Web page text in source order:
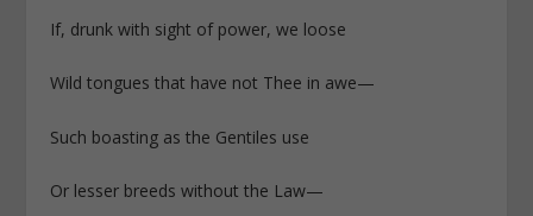
If, drunk with sight of power, we loose
Wild tongues that have not Thee in awe—
Such boasting as the Gentiles use
Or lesser breeds without the Law—